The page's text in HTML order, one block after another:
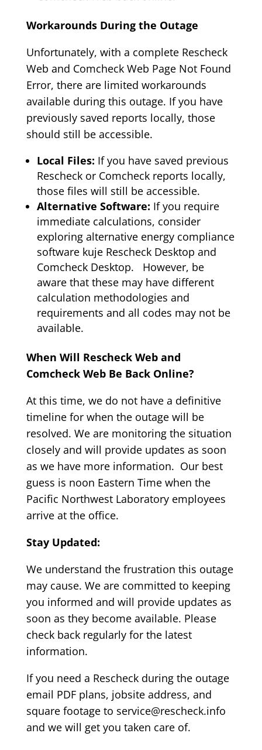
Workarounds During the Outage
Unfortunately, with a complete Rescheck
Web and Comcheck Web Page Not Found
Error, there are limited workarounds
available during this outage. If you have
previously saved reports locally, those
should still be accessible.
Local Files: If you have saved previous
Rescheck or Comcheck reports locally,
those files will still be accessible.
Alternative Software: If you require
immediate calculations, consider
exploring alternative energy compliance
software kuje Rescheck Desktop and
Comcheck Desktop. However, be
aware that these may have different
calculation methodologies and
requirements and all codes may not be
available.
When Will Rescheck Web and
Comcheck Web Be Back Online?
At this time, we do not have a definitive
timeline for when the outage will be
resolved. We are monitoring the situation
closely and will provide updates as soon
as we have more information. Our best
guess is noon Eastern Time when the
Pacific Northwest Laboratory employees
arrive at the office.
Stay Updated:
We understand the frustration this outage
may cause. We are committed to keeping
you informed and will provide updates as
soon as they become available. Please
check back regularly for the latest
information.
If you need a Rescheck during the outage
email PDF plans, jobsite address, and
square footage to service@rescheck.info
and we will get you taken care of.